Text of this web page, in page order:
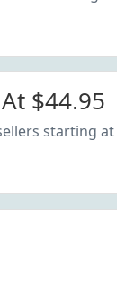
$44.95
starting at